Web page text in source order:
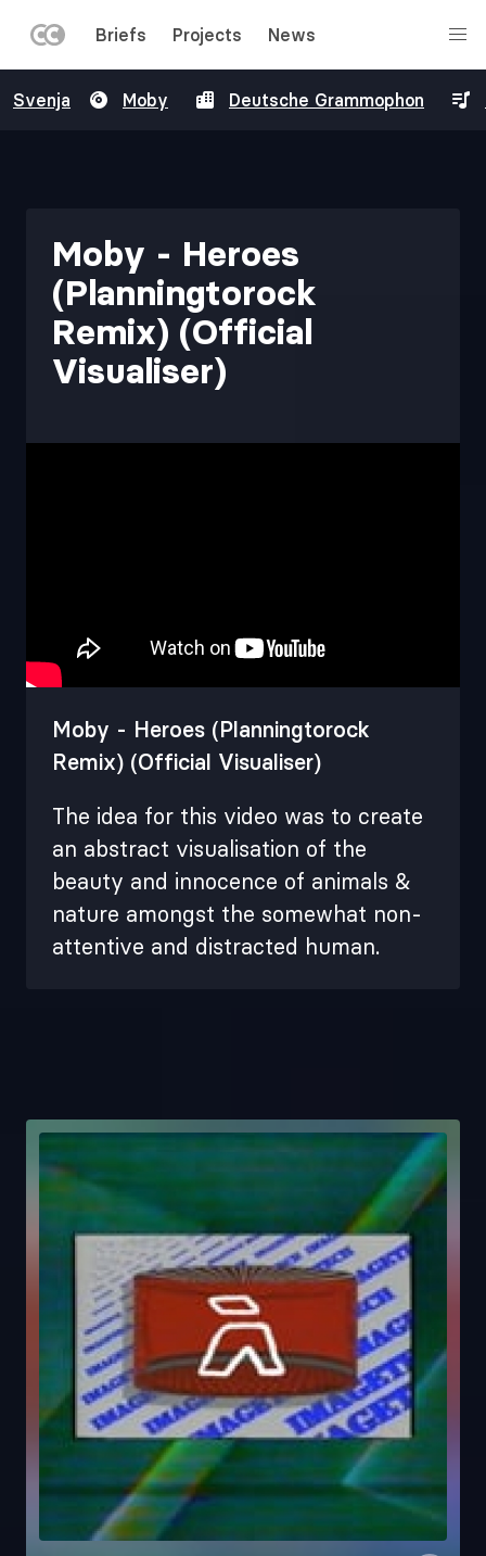
to
MENU
Briefs Projects News
Svenja Moby Deutsche Grammophon
Moby - Heroes
(Planningtorock
Remix) (Official
Visualiser)
Moby - Heroes (Planningtorock
Remix) (Official Visualiser)
The idea for this video was to create
an abstract visualisation of the
beauty and innocence of animals &
nature amongst the somewhat non-
attentive and distracted human .